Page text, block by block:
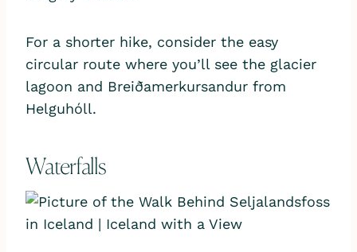
For a shorter hike, consider the easy
circular route where you’ll see the glacier
lagoon and Breiðamerkursandur from
Helguhóll.
Waterfalls